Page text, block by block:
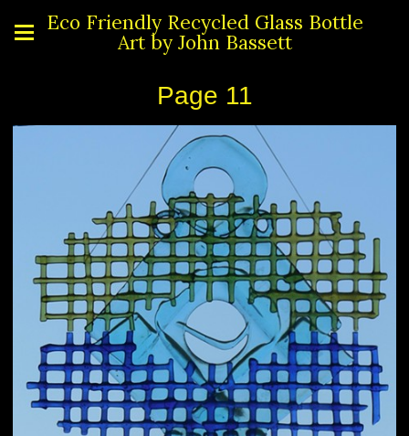
Eco Friendly Recycled Glass Bottle
Art by John Bassett
Page 11